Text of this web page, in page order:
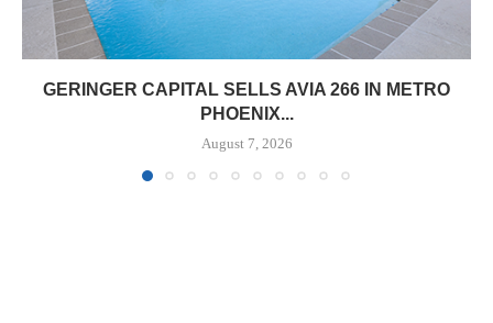
GERINGER CAPITAL SELLS AVIA 266 IN METRO
PHOENIX...
August 7, 2026